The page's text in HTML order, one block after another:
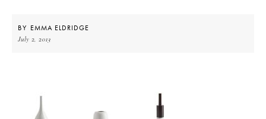
BY EMMA ELDRIDGE
July 2, 2013